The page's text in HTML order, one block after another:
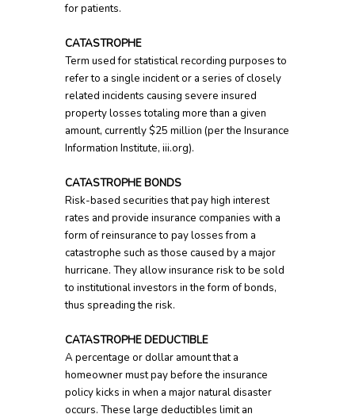
for patients.
CATASTROPHE
Term used for statistical recording purposes to
refer to a single incident or a series of closely
related incidents causing severe insured
property losses totaling more than a given
amount, currently $25 million (per the Insurance
Information Institute, iii.org).
CATASTROPHE BONDS
Risk-based securities that pay high interest
rates and provide insurance companies with a
form of reinsurance to pay losses from a
catastrophe such as those caused by a major
hurricane. They allow insurance risk to be sold
to institutional investors in the form of bonds,
thus spreading the risk.
CATASTROPHE DEDUCTIBLE
A percentage or dollar amount that a
homeowner must pay before the insurance
policy kicks in when a major natural disaster
occurs. These large deductibles limit an